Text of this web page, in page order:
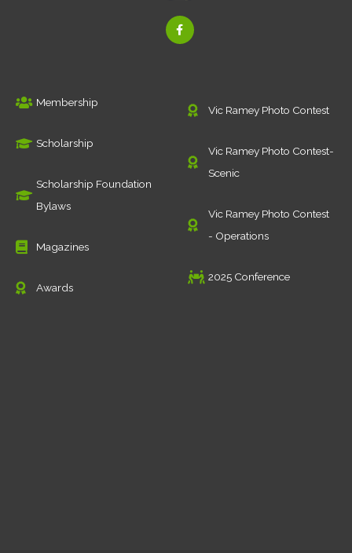
F
a
c
Membership
Scholarship
Scholarship Foundation
Bylaws
Magazines
Awards
Vic Ramey Photo Contest
Vic Ramey Photo Contest-
Scenic
Vic Ramey Photo Contest
- Operations
2025 Conference